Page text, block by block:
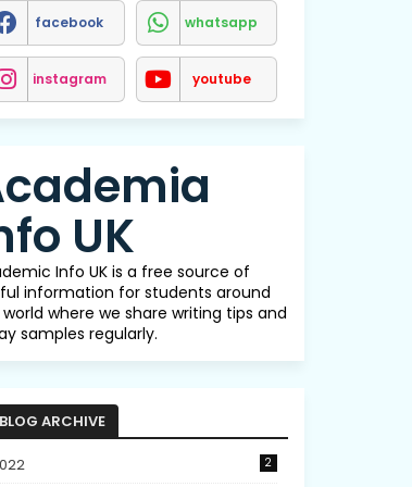
facebook whatsapp
instagram youtube
UK
Info UK is a free source of
information for students around
where we share writing tips and
samples regularly.
BLOG ARCHIVE
2